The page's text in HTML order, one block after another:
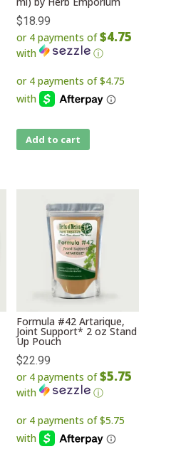
$18.99
or 4 payments of$4.75
with ⓘ
Add to cart
Formula #42 Artarique,
Joint Support* 2 oz Stand
Up Pouch
$22.99
or 4 payments of$5.75
with ⓘ